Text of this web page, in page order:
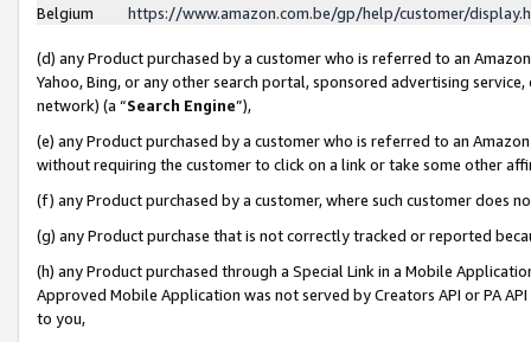
Belgium
https://www.amazon.com.be/gp/help/customer/
(d) any Product purchased by a customer who is referred to an
Yahoo, Bing, or any other search portal, sponsored advertising
network) (a “Search Engine”),
(e) any Product purchased by a customer who is referred to an
without requiring the customer to click on a link or take some other
(f) any Product purchased by a customer, where such customer does
(g) any Product purchase that is not correctly tracked or reported
(h) any Product purchased through a Special Link in a Mobile
Approved Mobile Application was not served by Creators API or PA
to you,